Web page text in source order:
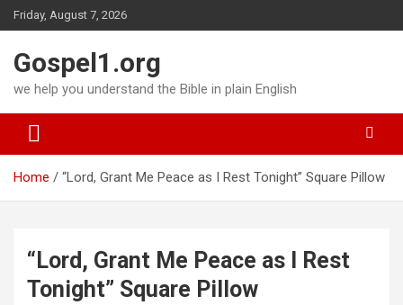
Skip
to
Friday, August 7, 2026
Gospel1.org
we help you understand the Bible in plain English
Home “Lord, Grant Me Peace as I Rest Tonight” Square Pillow
“Lord, Grant Me Peace as I Rest
Tonight” Square Pillow